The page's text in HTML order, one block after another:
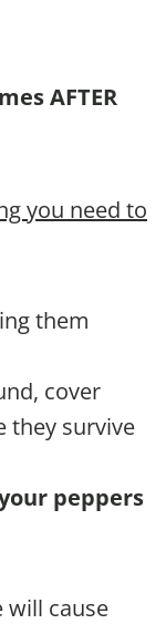
AFTER
you need to
them
cover
they survive
peppers
will cause